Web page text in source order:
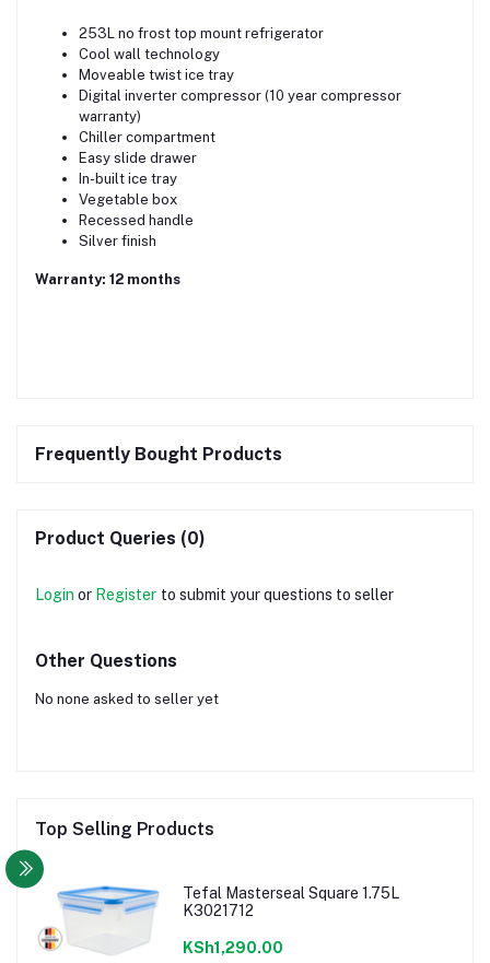
253L no frost top mount refrigerator
Cool wall technology
Moveable twist ice tray
Digital inverter compressor (10 year compressor
warranty)
Chiller compartment
Easy slide drawer
In-built ice tray
Vegetable box
Recessed handle
Silver finish
Warranty: 12 months
Frequently Bought Products
Product Queries (0)
Login or Register to submit your questions to seller
Other Questions
No none asked to seller yet
Top Selling Products
Tefal Masterseal Square 1.75L
K3021712
KSh1,290.00